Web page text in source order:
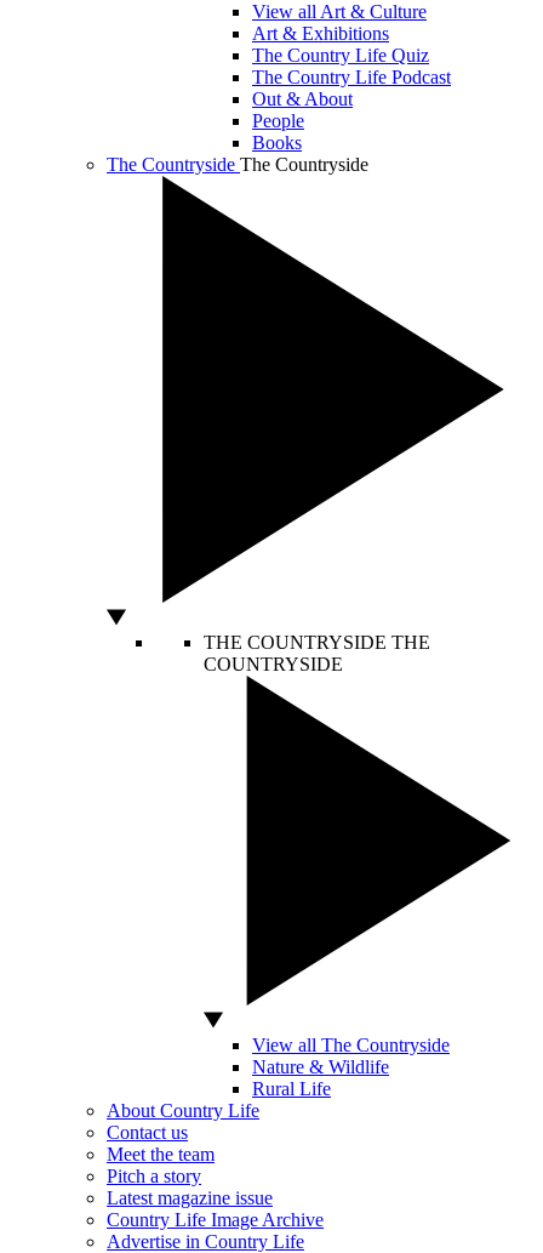
View all Art & Culture
Art & Exhibitions
The Country Life Quiz
The Country Life Podcast
Out & About
People
Books
The Countryside The Countryside
THE COUNTRYSIDE THE
COUNTRYSIDE
View all The Countryside
Nature & Wildlife
Rural Life
About Country Life
Contact us
Meet the team
Pitch a story
Latest magazine issue
Country Life Image Archive
Advertise in Country Life